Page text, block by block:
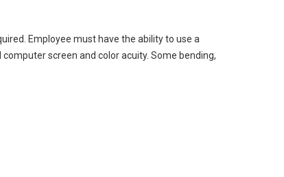
Employee must have the ability to use a
screen and color acuity. Some bending,